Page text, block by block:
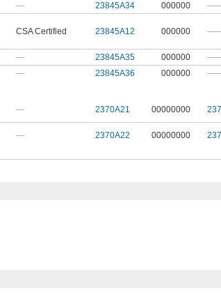
— 23845A34 000000
CSA Certified 23845A12 000000
— 23845A35 000000
— 23845A36 000000
— 2370A21 00000000
— 2370A22 00000000